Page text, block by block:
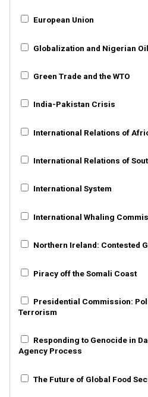
European Union
Globalization and Nigerian Oil
Green Trade and the WTO
India-Pakistan Crisis
International Relations of
International Relations of
International System
International Whaling
Northern Ireland: Contested
Piracy off the Somali Coast
Presidential Commission:
Terrorism
Responding to Genocide in
Agency Process
The Future of Global Food